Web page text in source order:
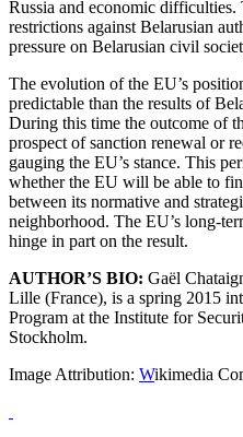
Russia and economic difficulties.
restrictions against Belarusian
pressure on Belarusian civil
The evolution of the EU’s
predictable than the results of
During this time the outcome of
prospect of sanction renewal or
gauging the EU’s stance. This
whether the EU will be able to
between its normative and
neighborhood. The EU’s long-
hinge in part on the result.
AUTHOR’S BIO: Gaël
Lille (France), is a spring 2015
Program at the Institute for
Stockholm.
Image Attribution: Wikimedia